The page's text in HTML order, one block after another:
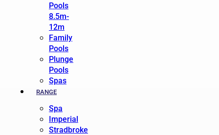
Pools
8.5m-
12m
Family
Pools
Plunge
Pools
Spas
RANGE
Spa
Imperial
Stradbroke